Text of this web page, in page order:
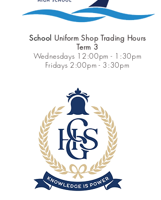
School Uniform Shop Trading Hours
Term 3
Wednesdays 12:00pm - 1:30pm
Fridays 2:00pm - 3:30pm